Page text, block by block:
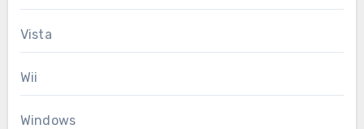
Vista
Wii
Windows